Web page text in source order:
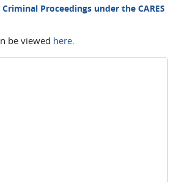
Proceedings under the CARES
be viewed here.